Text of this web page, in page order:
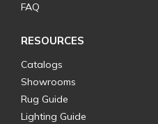
FAQ
RESOURCES
Catalogs
Showrooms
Rug Guide
Lighting Guide